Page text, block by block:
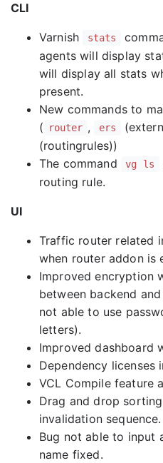
CLI
Varnish stats
agents will display
will display all stats
present.
New commands to
(
router , ers
(routingrules))
The command
vg ls
routing rule.
UI
Traffic router related
when router addon is
Improved encryption
between backend
not able to use
letters).
Improved dashboard
Dependency licenses
VCL Compile feature
Drag and drop
invalidation sequence.
Bug not able to input
name fixed.